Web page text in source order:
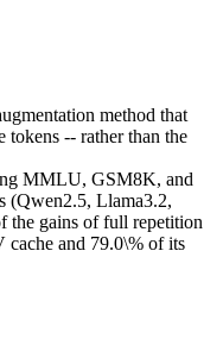
method that
tokens -- rather than the
MMLU, GSM8K, and
(Qwen2.5, Llama3.2,
the gains of full repetition
and 79.0\% of its